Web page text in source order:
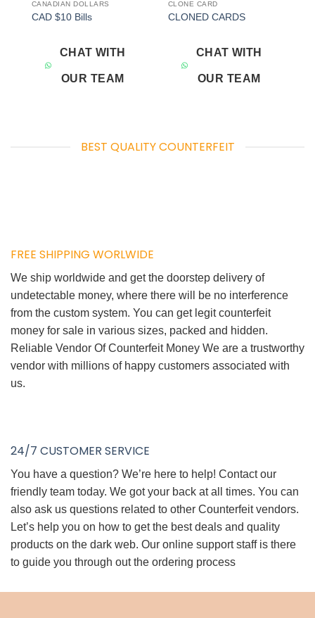
CANADIAN DOLLARS
CAD $10 Bills
CHAT WITH
OUR TEAM
CLONE CARD
CLONED CARDS
CHAT WITH
OUR TEAM
BEST QUALITY COUNTERFEIT
FREE SHIPPING WORLWIDE
We ship worldwide and get the doorstep delivery of
undetectable money, where there will be no interference
from the custom system. You can get legit counterfeit
money for sale in various sizes, packed and hidden.
Reliable Vendor Of Counterfeit Money We are a trustworthy
vendor with millions of happy customers associated with
us.
24/7 CUSTOMER SERVICE
You have a question? We’re here to help! Contact our
friendly team today. We got your back at all times. You can
also ask us questions related to other Counterfeit vendors.
Let’s help you on how to get the best deals and quality
products on the dark web. Our online support staff is there
to guide you through out the ordering process